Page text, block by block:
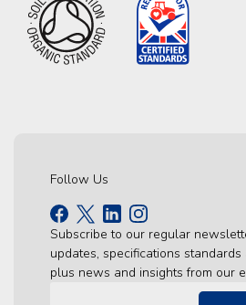
Follow Us
Subscribe to our regular
updates, specifications
plus news and insights from our